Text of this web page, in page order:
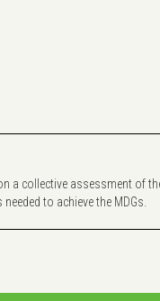
a collective assessment of
to achieve the MDGs.